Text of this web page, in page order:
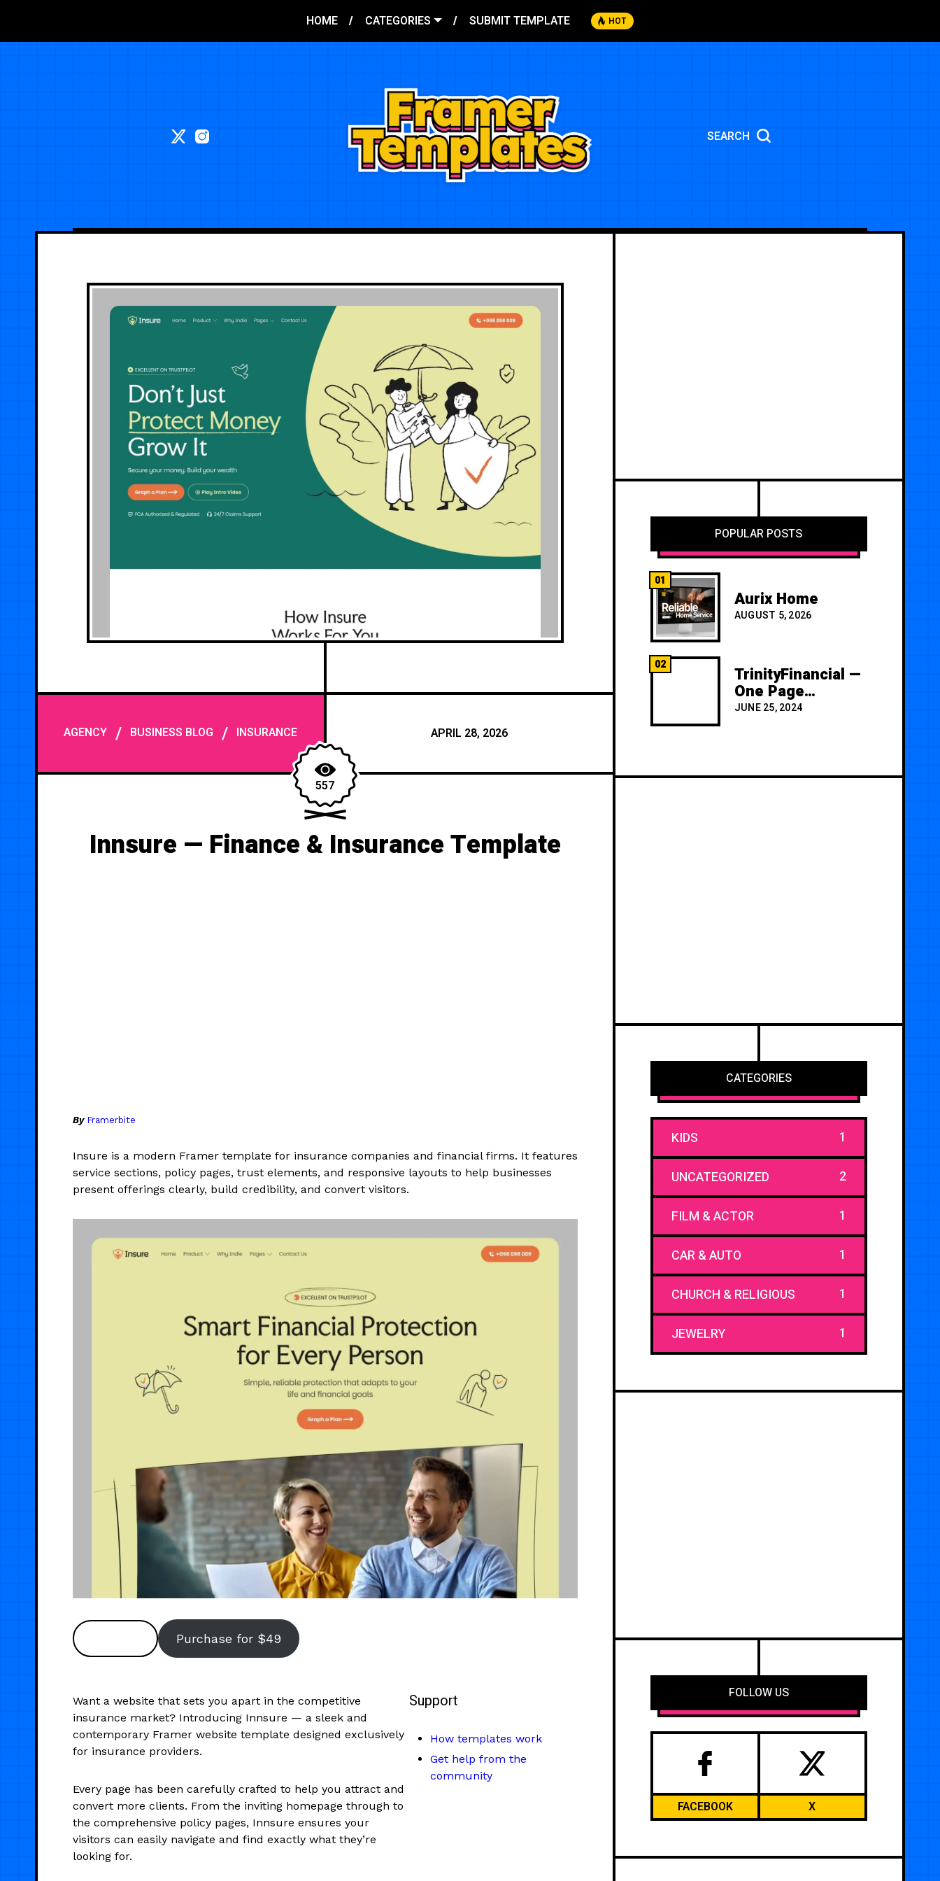
HOME CATEGORIES SUBMIT TEMPLATE HOT
SEARCH
AGENCY / BUSINESS BLOG / INSURANCE APRIL 28, 2026
557
Innsure — Finance & Insurance Template
By Framerbite
Insure is a modern Framer template for insurance companies and financial firms. It features
service sections, policy pages, trust elements, and responsive layouts to help businesses
present offerings clearly, build credibility, and convert visitors.
Purchase for $49
Want a website that sets you apart in the competitive
insurance market? Introducing Innsure — a sleek and
contemporary Framer website template designed exclusively
for insurance providers.
Every page has been carefully crafted to help you attract and
convert more clients. From the inviting homepage through to
the comprehensive policy pages, Innsure ensures your
visitors can easily navigate and find exactly what they’re
looking for.
Support
How templates work
Get help from the
community
POPULAR POSTS
01
Aurix Home
AUGUST 5, 2026
02 TrinityFinancial —
One Page
Premium
JUNE 25, 2024
CATEGORIES
KIDS 1
UNCATEGORIZED 2
FILM & ACTOR 1
CAR & AUTO 1
CHURCH & RELIGIOUS 1
JEWELRY 1
FOLLOW US
FACEBOOK X